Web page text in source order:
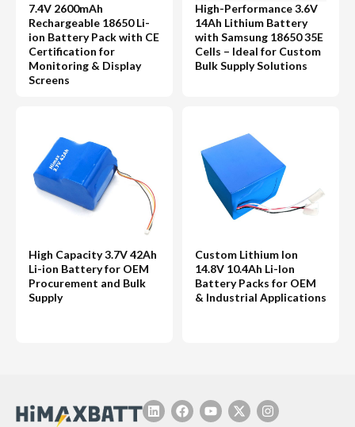
7.4V 2600mAh
Rechargeable 18650 Li-
ion Battery Pack with CE
Certification for
Monitoring & Display
Screens
High-Performance 3.6V
14Ah Lithium Battery
with Samsung 18650 35E
Cells – Ideal for Custom
Bulk Supply Solutions
High Capacity 3.7V 42Ah
Li-ion Battery for OEM
Procurement and Bulk
Supply
Custom Lithium Ion
14.8V 10.4Ah Li-Ion
Battery Packs for OEM
& Industrial Applications